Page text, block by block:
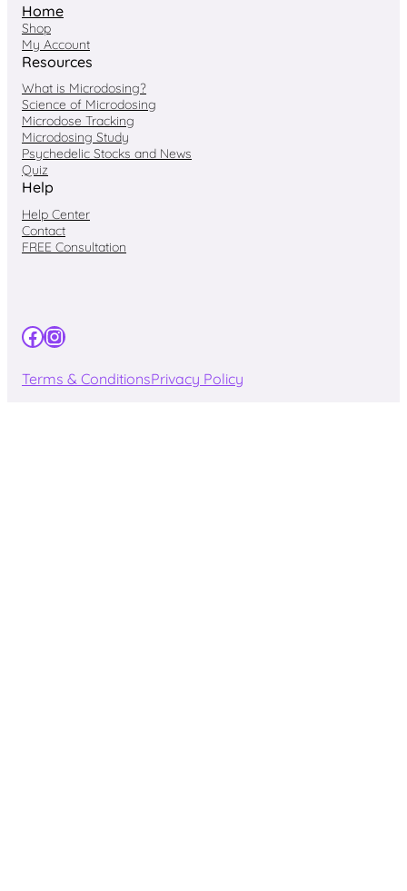
Home
Shop
My Account
Resources
What is Microdosing?
Science of Microdosing
Microdose Tracking
Microdosing Study
Psychedelic Stocks and News
Quiz
Help
Help Center
Contact
FREE Consultation
Facebook
Instagram
Terms & ConditionsPrivacy Policy